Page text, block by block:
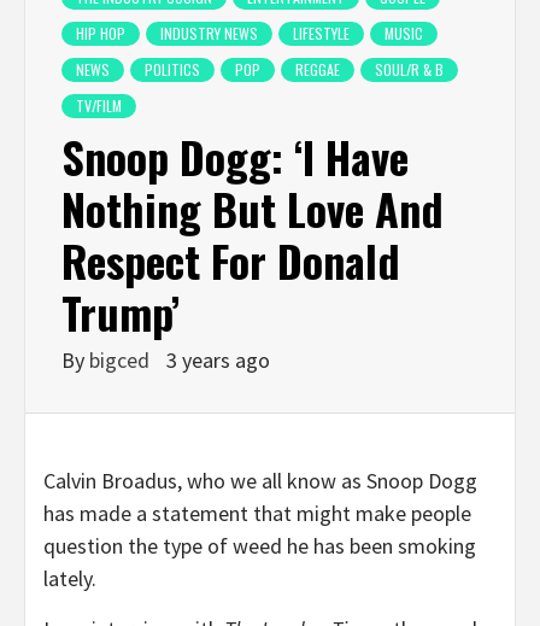
HIP HOP
INDUSTRY NEWS LIFESTYLE
MUSIC
NEWS
POLITICS POP REGGAE
SOUL/R & B
TV/FILM
Snoop Dogg: ‘I Have
Nothing But Love And
Respect For Donald
Trump’
By bigced 3 years ago
Calvin Broadus, who we all know as Snoop Dogg
has made a statement that might make people
question the type of weed he has been smoking
lately.